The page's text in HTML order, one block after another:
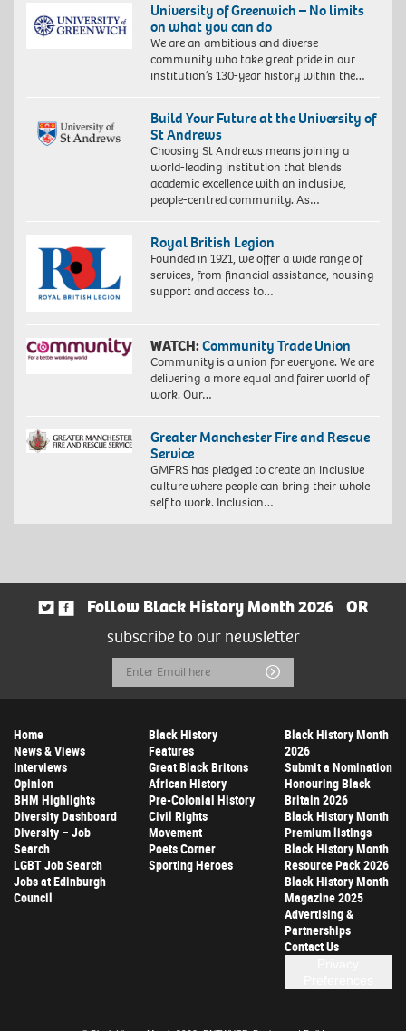
University of Greenwich – No limits
on what you can do
We are an ambitious and diverse
community who take great pride in our
institution’s 130-year history within the…
Build Your Future at the University of
St Andrews
Choosing St Andrews means joining a
world-leading institution that blends
academic excellence with an inclusive,
people-centred community. As…
Royal British Legion
Founded in 1921, we offer a wide range of
services, from financial assistance, housing
support and access to…
WATCH:Community Trade Union
Community is a union for everyone. We are
delivering a more equal and fairer world of
work. Our…
Greater Manchester Fire and Rescue
Service
GMFRS has pledged to create an inclusive
culture where people can bring their whole
self to work. Inclusion…
Follow Black History Month 2026
OR
subscribe to our newsletter
Email
Address
Submit
Home
News & Views
Interviews
Opinion
BHM Highlights
Diversity Dashboard
Diversity – Job
Search
LGBT Job Search
Jobs at Edinburgh
Council
Black History
Features
Great Black Britons
African History
Pre-Colonial History
Civil Rights
Movement
Poets Corner
Sporting Heroes
Black History Month
2026
Submit a Nomination
Honouring Black
Britain 2026
Black History Month
Premium listings
Black History Month
Resource Pack 2026
Black History Month
Magazine 2025
Advertising &
Partnerships
Contact Us